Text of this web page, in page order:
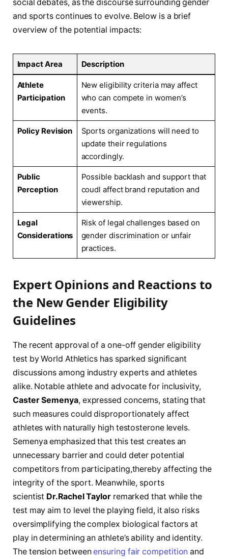
social debates, as the discourse surrounding gender
and sports continues to evolve. Below is a brief
overview of the potential impacts:
Impact⁣ Area Description
Athlete
Participation
New eligibility criteria may affect
who can compete in women’s
events.
Policy⁢ Revision
Sports organizations will need to
update their regulations
accordingly.
Public
Perception
Possible backlash and​ support that
coudl affect brand reputation and
viewership.
Legal
Considerations
Risk of legal challenges based on
gender discrimination or unfair
practices.
Expert Opinions and Reactions to
‍the ‍New Gender Eligibility
Guidelines
The recent approval of a⁢ one-off gender eligibility
test by⁤ World Athletics has⁤ sparked significant
discussions‌ among industry experts and ⁣athletes
alike. Notable athlete and advocate for ‍inclusivity,
Caster Semenya, expressed concerns, ⁤stating that
such measures could disproportionately affect
athletes with naturally high testosterone ⁣levels.‍
Semenya emphasized that this test creates⁤ an
unnecessary ‌barrier and could deter potential
competitors from participating,thereby affecting the
‍integrity of the sport. Meanwhile, sports
scientist Dr.Rachel Taylor⁤remarked that while ​the
test may aim to level⁣ the playing field, it also risks
oversimplifying the complex biological factors⁣ at
play in determining an athlete’s ability and⁤ identity.
The tension betweenensuring fair competition and‍